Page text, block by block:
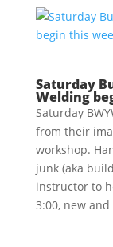
Saturday
Welding
Saturday
from their
workshop.
junk (aka
instructor to
3:00, new